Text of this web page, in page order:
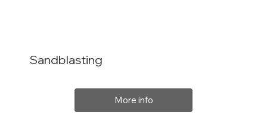
Sandblasting
More info